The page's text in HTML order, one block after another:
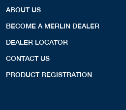
ABOUT US
BECOME A MERLIN DEALER
DEALER LOCATOR
CONTACT US
PRODUCT REGISTRATION